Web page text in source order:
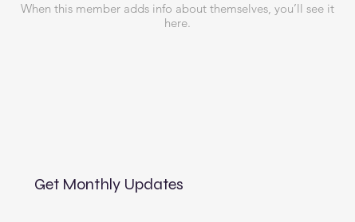
When this member adds info about themselves, you’ll see it
here.
Get Monthly Updates